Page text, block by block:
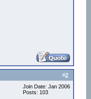
#2
Join Date: Jan 2006
Posts: 103